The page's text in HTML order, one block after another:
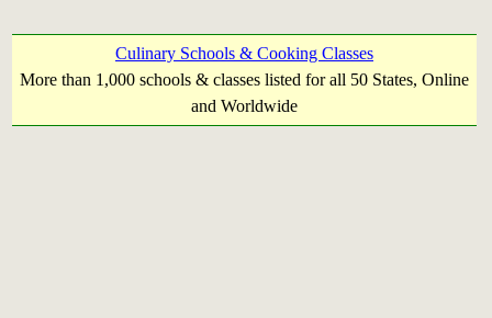
Culinary Schools & Cooking Classes
More than 1,000 schools & classes listed for all 50 States, Online
and Worldwide